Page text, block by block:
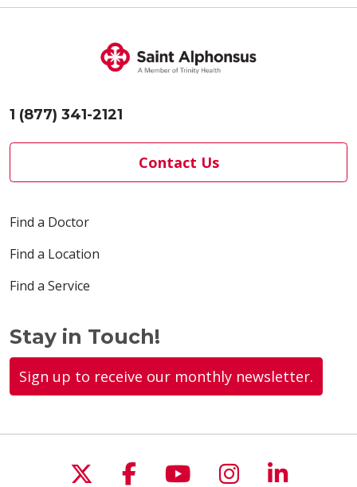
1 (877) 341-2121
Contact Us
Find a Doctor
Find a Location
Find a Service
Stay in Touch!
Sign up to receive our monthly newsletter.
Follow us on X
Follow us on
Follow us on
Follow us
Follow